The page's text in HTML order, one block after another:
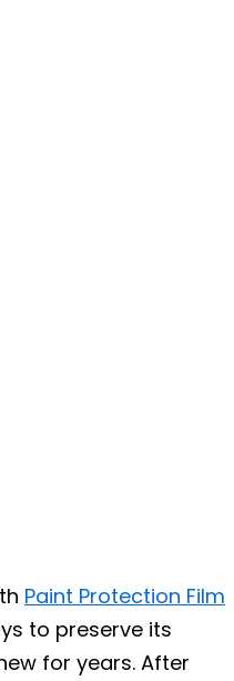
Paint Protection Film
to preserve its
for years. After